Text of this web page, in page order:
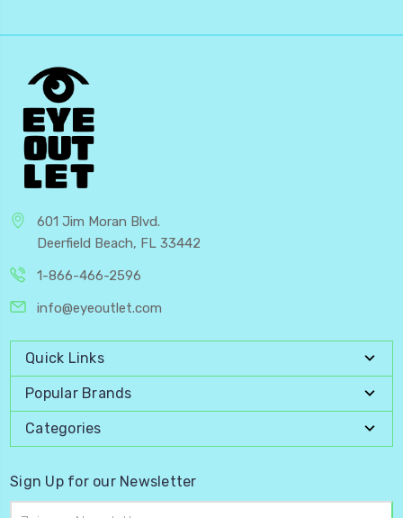
601 Jim Moran Blvd.
Deerfield Beach, FL 33442
1-866-466-2596
info@eyeoutlet.com
Quick Links
Popular Brands
Categories
Sign Up for our Newsletter